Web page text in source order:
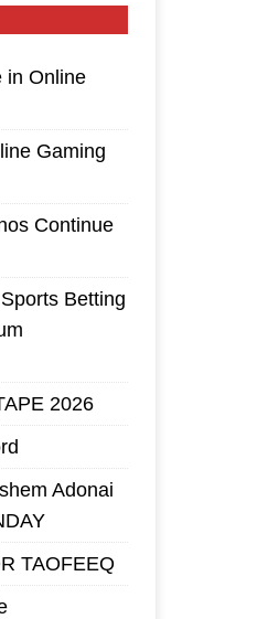
in Online
Gaming
Continue
Betting
2026
Adonai
TAOFEEQ